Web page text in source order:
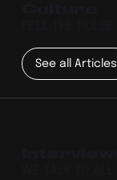
See all Articles